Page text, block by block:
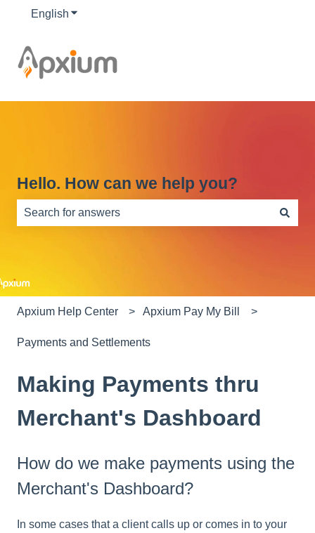
English Show submenu for translations
Hello. How can we help you?
Apxium Help Center Apxium Pay My Bill
Payments and Settlements
Making Payments thru
Merchant's Dashboard
How do we make payments using the
Merchant's Dashboard?
In some cases that a client calls up or comes in to your